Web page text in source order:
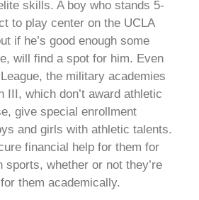
skills. A boy who stands 5-
to play center on the UCLA
if he’s good enough some
will find a spot for him. Even
the military academies
III, which don’t award athletic
give special enrollment
and girls with athletic talents.
financial help for them for
sports, whether or not they’re
them academically.